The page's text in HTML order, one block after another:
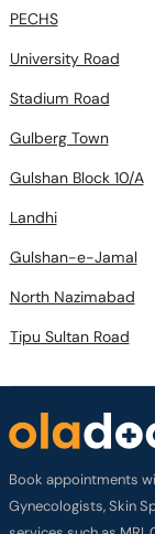
PECHS
University Road
Stadium Road
Gulberg Town
Gulshan Block 10/A
Landhi
Gulshan-e-Jamal
North Nazimabad
Tipu Sultan Road
Book appointments
Gynecologists, Skin